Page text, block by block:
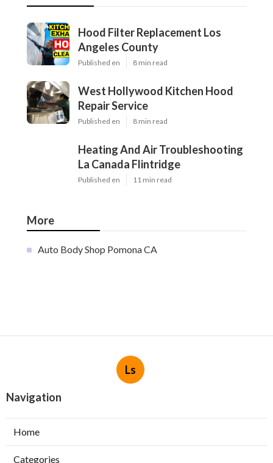
Hood Filter Replacement Los
Angeles County
Published en 8 min read
West Hollywood Kitchen Hood
Repair Service
Published en 8 min read
Heating And Air Troubleshooting
La Canada Flintridge
Published en 11 min read
More
Auto Body Shop Pomona CA
Ls
Navigation
Home
Categories